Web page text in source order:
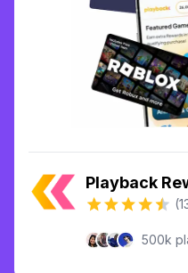
Playback
500k